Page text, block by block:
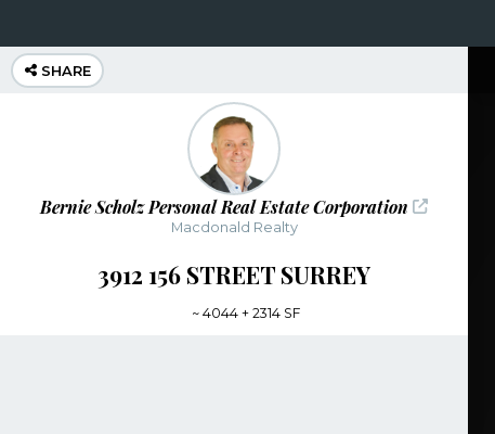
SHARE
Bernie Scholz Personal Real Estate Corporation
Macdonald Realty
3912 156 STREET SURREY
~ 4044 + 2314 SF